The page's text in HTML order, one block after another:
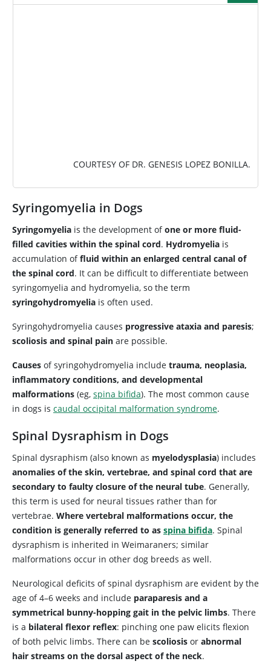
COURTESY OF DR. GENESIS LOPEZ BONILLA.
Syringomyelia in Dogs
Syringomyelia is the development ofone or more fluid-
filled cavities within the spinal cord. Hydromyelia is
accumulation offluid within an enlarged central canal of
the spinal cord. It can be difficult to differentiate between
syringomyelia and hydromyelia, so the term
syringohydromyelia is often used.
Syringohydromyelia causes progressive ataxia and paresis;
scoliosis and spinal pain are possible.
Causes of syringohydromyelia include trauma, neoplasia,
inflammatory conditions, and developmental
malformations (eg, spina bifida). The most common cause
in dogs is caudal occipital malformation syndrome.
Spinal Dysraphism in Dogs
Spinal dysraphism (also known as myelodysplasia) includes
anomalies of the skin, vertebrae, and spinal cord that are
secondary to faulty closure of the neural tube. Generally,
this term is used for neural tissues rather than for
vertebrae. Where vertebral malformations occur, the
condition is generally referred to as spina bifida. Spinal
dysraphism is inherited in Weimaraners; similar
malformations occur in other dog breeds as well.
Neurological deficits of spinal dysraphism are evident by the
age of 4–6 weeks and include paraparesis and a
symmetrical bunny-hopping gait in the pelvic limbs. There
is a bilateral flexor reflex: pinching one paw elicits flexion
of both pelvic limbs. There can be scoliosis or abnormal
hair streams on the dorsal aspect of the neck.